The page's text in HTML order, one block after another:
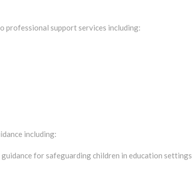
professional support services including:
including:
for safeguarding children in education